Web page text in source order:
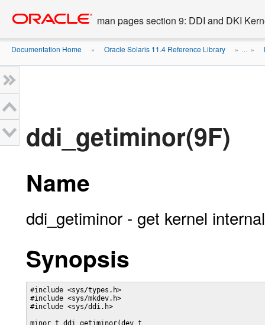
content
man pages section 9: DDI and DKI
Documentation Home » Oracle Solaris 11.4 Reference Library » ... »
ddi_getiminor(9F)
Name
ddi_getiminor - get kernel
Synopsis
#include <sys/types.h>
#include <sys/mkdev.h>
#include <sys/ddi.h>
minor_t ddi_getiminor(dev_t